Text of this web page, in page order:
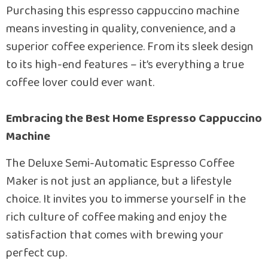
Purchasing this espresso cappuccino machine
means investing in quality, convenience, and a
superior coffee experience. From its sleek design
to its high-end features – it’s everything a true
coffee lover could ever want.
Embracing the Best Home Espresso Cappuccino
Machine
The Deluxe Semi-Automatic Espresso Coffee
Maker is not just an appliance, but a lifestyle
choice. It invites you to immerse yourself in the
rich culture of coffee making and enjoy the
satisfaction that comes with brewing your
perfect cup.